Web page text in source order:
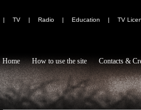
| TV | Radio | Education | TV
Home How to use the site Contacts &